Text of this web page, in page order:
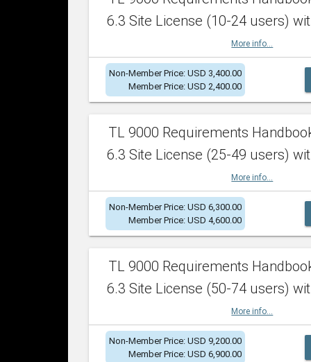
6.3 Site License (10-24 users)
More info...
Non-Member Price: USD 3,400.00
Member Price: USD 2,400.00
TL 9000 Requirements
6.3 Site License (25-49 users)
More info...
Non-Member Price: USD 6,300.00
Member Price: USD 4,600.00
TL 9000 Requirements
6.3 Site License (50-74 users)
More info...
Non-Member Price: USD 9,200.00
Member Price: USD 6,900.00